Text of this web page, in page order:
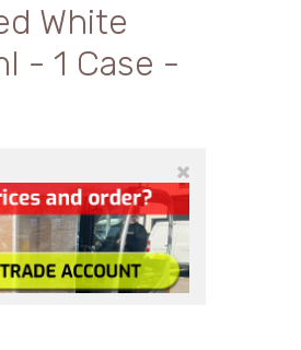
White
- 1 Case -
×